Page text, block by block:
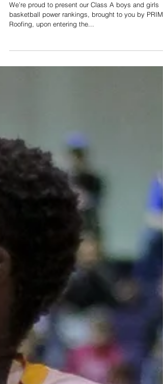
Districts: 2018-19 Class A
basketball power rankings
We’re proud to present our Class A boys and girls